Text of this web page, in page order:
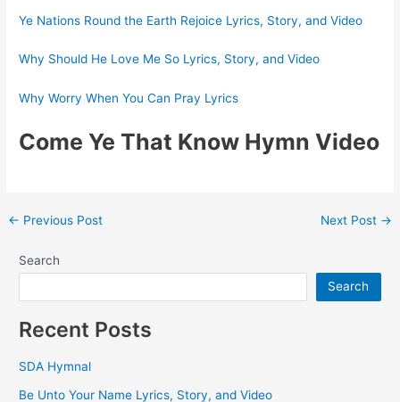
Ye Nations Round the Earth Rejoice Lyrics, Story, and Video
Why Should He Love Me So Lyrics, Story, and Video
Why Worry When You Can Pray Lyrics
Come Ye That Know Hymn Video
Post
← Previous Post Next Post →
Search
Search
Recent Posts
SDA Hymnal
Be Unto Your Name Lyrics, Story, and Video